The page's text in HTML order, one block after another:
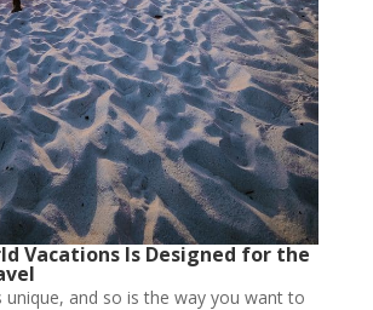
Vacations Is Designed for the
unique, and so is the way you want to